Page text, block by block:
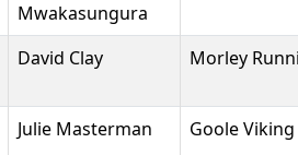
Mwakasungura
David Clay Morley
Julie Masterman Goole